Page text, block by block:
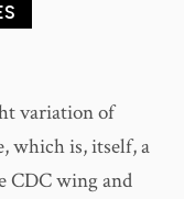
variation of
which is, itself, a
CDC wing and